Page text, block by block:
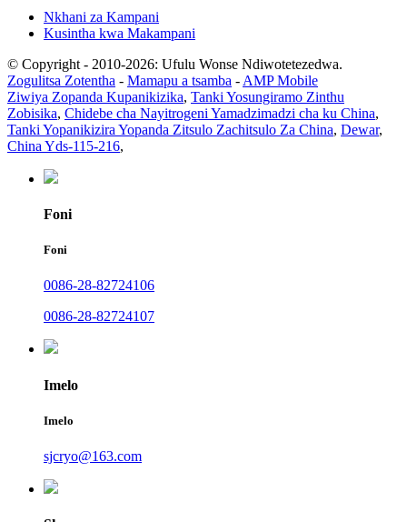
Nkhani za Kampani
Kusintha kwa Makampani
© Copyright - 2010-2026: Ufulu Wonse Ndiwotetezedwa.
Zogulitsa Zotentha - Mamapu a tsamba - AMP Mobile
Ziwiya Zopanda Kupanikizika, Tanki Yosungiramo Zinthu
Zobisika, Chidebe cha Nayitrogeni Yamadzimadzi cha ku China,
Tanki Yopanikizira Yopanda Zitsulo Zachitsulo Za China, Dewar,
China Yds-115-216,
Foni
Foni
0086-28-82724106
0086-28-82724107
Imelo
Imelo
sjcryo@163.com